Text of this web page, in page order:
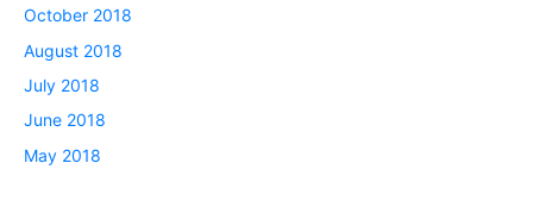
October 2018
August 2018
July 2018
June 2018
May 2018